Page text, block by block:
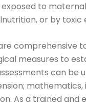
to
or by
comprehensive
measures to
can be
As a trained